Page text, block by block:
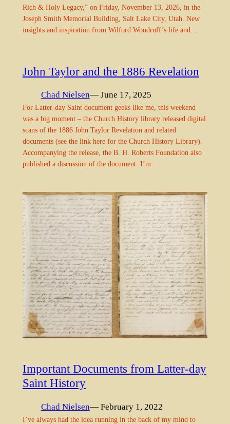
Rich & Holy Legacy,” on Friday, November 13, 2026, in the
Joseph Smith Memorial Building, Salt Lake City, Utah. New
insights and inspiration from Wilford Woodruff’s life and…
John Taylor and the 1886 Revelation
Chad Nielsen— June 17, 2025
For Latter-day Saint document geeks like me, this weekend
was a big moment – the Church History library released digital
scans of the 1886 John Taylor Revelation and related
documents (see the link here for the Church History Library).
Accompanying the release, the B. H. Roberts Foundation also
published a discussion of the document. I’m…
Important Documents from Latter-day
Saint History
Chad Nielsen— February 1, 2022
I’ve always had the idea running in the back of my mind to